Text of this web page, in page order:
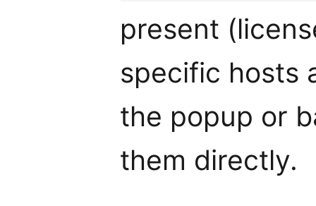
present
specific hosts
the popup or
them directly.